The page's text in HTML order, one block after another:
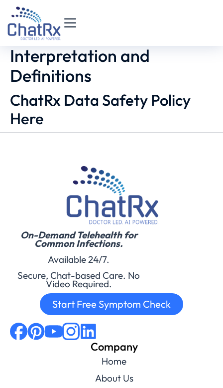
Interpretation and
Definitions
ChatRx Data Safety Policy
Here
On-Demand Telehealth for
Common Infections.
Available 24/7.
Secure, Chat-based Care. No
Video Required.
Start Free Symptom Check
Company
Home
About Us